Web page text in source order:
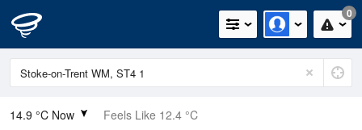
0
14.9 °C Now Feels Like 12.4 °C